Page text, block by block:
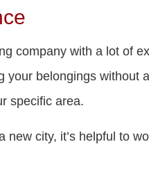
company with a lot of
your belongings
specific area.
new city, it’s helpful to